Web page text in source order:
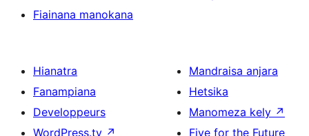
Fiainana manokana
Hianatra
Fanampiana
Developpeurs
WordPress.tv ↗
Mandraisa anjara
Hetsika
Manomeza kely ↗
Five for the Future